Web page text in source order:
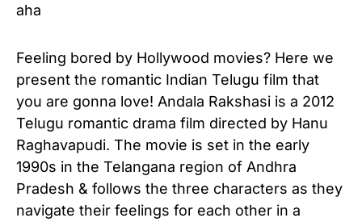
aha
Feeling bored by Hollywood movies? Here we
present the romantic Indian Telugu film that
you are gonna love! Andala Rakshasi is a 2012
Telugu romantic drama film directed by Hanu
Raghavapudi. The movie is set in the early
1990s in the Telangana region of Andhra
Pradesh & follows the three characters as they
navigate their feelings for each other in a